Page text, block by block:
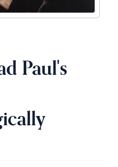
Paul's